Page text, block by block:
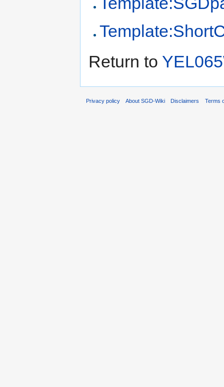
Return to
Privacy policy About SGD-Wiki Disclaimers Terms